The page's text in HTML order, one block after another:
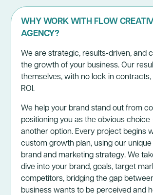
WHY WORK WITH FLOW
AGENCY?
We are strategic, results-driven, and
the growth of your business. Our
themselves, with no lock in contracts,
ROI.
We help your brand stand out from
positioning you as the obvious choice
another option. Every project begins
custom growth plan, using our
brand and marketing strategy. We
dive into your brand, goals, target
competitors, bridging the gap
business wants to be perceived and